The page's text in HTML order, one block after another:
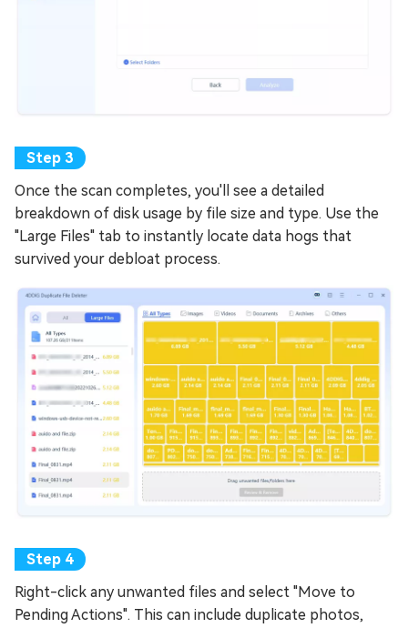
Once the scan completes, you'll see a detailed
breakdown of disk usage by file size and type. Use the
"Large Files" tab to instantly locate data hogs that
survived your debloat process.
Right-click any unwanted files and select "Move to
Pending Actions". This can include duplicate photos,